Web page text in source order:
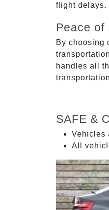
flight delays.
Peace of
By choosing
handles all
SAFE &
Vehicles
All